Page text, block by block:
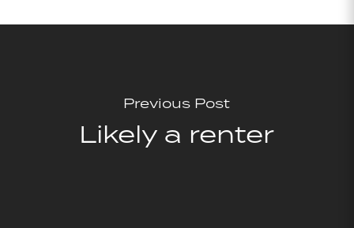
Previous Post
Likely a renter